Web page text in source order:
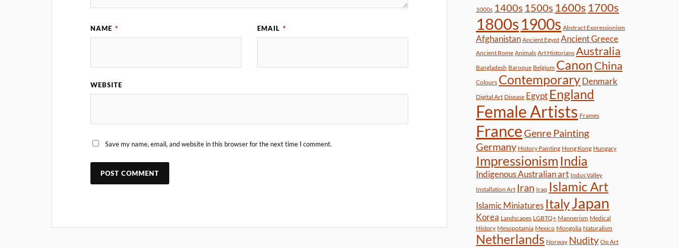
NAME * EMAIL *
WEBSITE
Save my name, email, and website in this browser for the next time I comment.
1000s 1400s 1500s 1600s 1700s
1800s1900s Abstract Expressionism
Afghanistan Ancient Egypt Ancient Greece
Ancient Rome Animals Art Historians Australia
Bangladesh Baroque Belgium CanonChina
Colours ContemporaryDenmark
Digital Art Disease Egypt England
Female Artists Frames
France Genre Painting
Germany History Painting Hong Kong Hungary
Impressionism India
Indigenous Australian art Indus Valley
Installation Art Iran Iraq Islamic Art
Islamic Miniatures ItalyJapan
Korea Landscapes LGBTQ+ Mannerism Medical
History Mesopotamia Mexico Mongolia Naturalism
Netherlands Norway Nudity Op Art